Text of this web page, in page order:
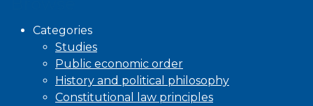
Categories
Studies
Public economic order
History and political philosophy
Constitutional law principles